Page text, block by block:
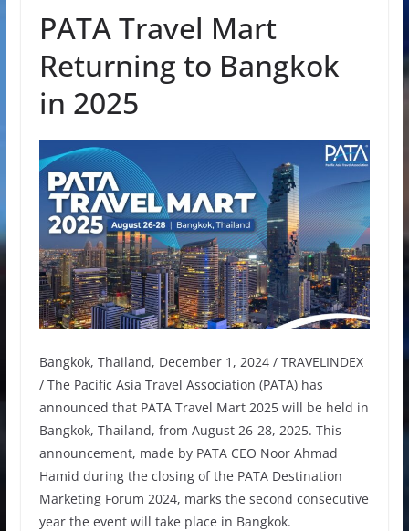
PATA Travel Mart
Returning to Bangkok
in 2025
Bangkok, Thailand, December 1, 2024 / TRAVELINDEX
/ The Pacific Asia Travel Association (PATA) has
announced that PATA Travel Mart 2025 will be held in
Bangkok, Thailand, from August 26-28, 2025. This
announcement, made by PATA CEO Noor Ahmad
Hamid during the closing of the PATA Destination
Marketing Forum 2024, marks the second consecutive
year the event will take place in Bangkok.